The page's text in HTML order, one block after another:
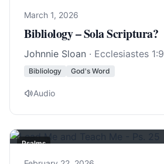
March 1, 2026
Bibliology – Sola Scriptura?
Johnnie Sloan · Ecclesiastes 1:9
Bibliology God's Word
Audio
Psalms